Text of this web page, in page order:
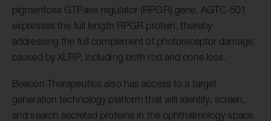
pigmentosa GTPase regulator (RPGR) gene. AGTC-501
expresses the full length RPGR protein, thereby
addressing the full complement of photoreceptor damage
caused by XLRP, including both rod and cone loss.
Beacon Therapeutics also has access to a target
generation technology platform that will identify, screen,
and search secreted proteins in the ophthalmology space.